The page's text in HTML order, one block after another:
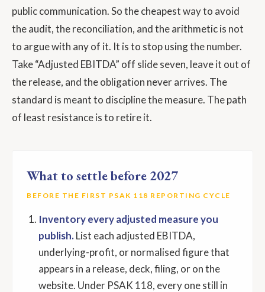
public communication. So the cheapest way to avoid
the audit, the reconciliation, and the arithmetic is not
to argue with any of it. It is to stop using the number.
Take “Adjusted EBITDA” off slide seven, leave it out of
the release, and the obligation never arrives. The
standard is meant to discipline the measure. The path
of least resistance is to retire it.
What to settle before 2027
BEFORE THE FIRST PSAK 118 REPORTING CYCLE
Inventory every adjusted measure you
publish.List each adjusted EBITDA,
underlying-profit, or normalised figure that
appears in a release, deck, filing, or on the
website. Under PSAK 118, every one still in